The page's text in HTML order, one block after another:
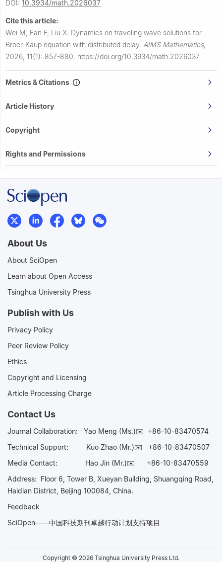
DOI: 10.3934/math.2026037
Cite this article:
Wei M, Fan F, Liu X. Dynamics on traveling wave solutions for
Broer-Kaup equation with distributed delay. AIMS Mathematics,
2026, 11(1): 857-880. https://doi.org/10.3934/math.2026037
Metrics & Citations
Article History
Copyright
Rights and Permissions
About Us
About SciOpen
Learn about Open Access
Tsinghua University Press
Publish with Us
Privacy Policy
Peer Review Policy
Ethics
Copyright and Licensing
Article Processing Charge
Contact Us
Journal Collaboration: Yao Meng (Ms.)✉️ +86-10-83470574
Technical Support:
Kuo Zhao (Mr.)✉️ +86-10-83470507
Media Contact: Hao Jin (Mr.)✉️ +86-10-83470559
Address: Floor 6, Tower B, Xueyan Building, Shuangqing Road,
Haidian District, Beijing 100084, China.
Feedback
SciOpen——中国科技期刊卓越行动计划支持项目
Copyright © 2026 Tsinghua University Press Ltd.